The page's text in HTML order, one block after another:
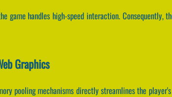
game handles high-speed interaction. Consequently,
Graphics
pooling mechanisms directly streamlines the